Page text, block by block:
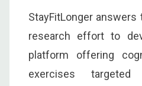
StayFitLonger
research effort to
platform offering
exercises